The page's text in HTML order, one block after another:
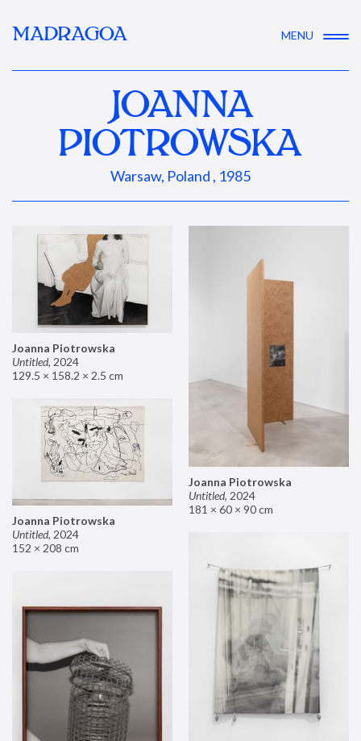
MADRAGOA MENU
JOANNA
PIOTROWSKA
Warsaw, Poland , 1985
Joanna Piotrowska
Untitled, 2024
129.5 × 158.2 × 2.5 cm
Joanna Piotrowska
Untitled, 2024
181 × 60 × 90 cm
Joanna Piotrowska
Untitled, 2024
152 × 208 cm